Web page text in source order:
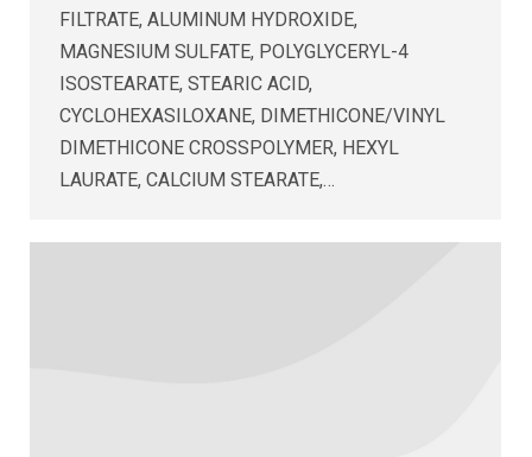
FILTRATE, ALUMINUM HYDROXIDE,
MAGNESIUM SULFATE, POLYGLYCERYL-4
ISOSTEARATE, STEARIC ACID,
CYCLOHEXASILOXANE, DIMETHICONE/VINYL
DIMETHICONE CROSSPOLYMER, HEXYL
LAURATE, CALCIUM STEARATE,…